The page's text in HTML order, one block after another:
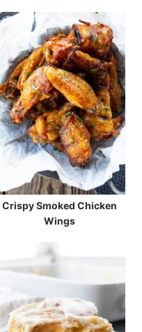
Crispy Smoked Chicken
Wings